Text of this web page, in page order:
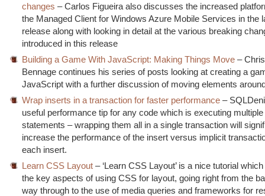
changes – Carlos Figueira also discusses the increased
the Managed Client for Windows Azure Mobile Services in the
release along with looking in detail at the various breaking
introduced in this release
Building a Game With JavaScript: Making Things Move –
Bennage continues his series of posts looking at creating a
JavaScript with a further discussion of moving elements
Wrap inserts in a transaction for faster performance –
useful performance tip for any code which is executing
statements – wrapping them all in a single transaction will
increase the performance of the insert versus implicit
each insert.
Learn CSS Layout – ‘Learn CSS Layout’ is a nice tutorial
the key aspects of using CSS for layout, going right from the
way through to the use of media queries and frameworks for